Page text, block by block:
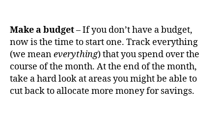
Make a budget– If you don’t have a budget,
now is the time to start one. Track everything
(we meaneverything) that you spend over the
course of the month. At the end of the month,
take a hard look at areas you might be able to
cut back to allocate more money for savings.